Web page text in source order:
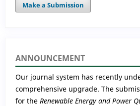
Make a Submission
ANNOUNCEMENT
Our journal system has recently
comprehensive upgrade. The
for the Renewable Energy and Power